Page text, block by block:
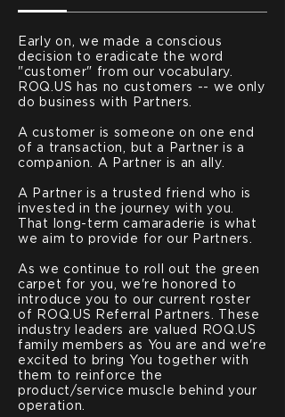
Early on, we made a conscious
decision to eradicate the word
"customer" from our vocabulary.
ROQ.US has no customers -- we only
do business with Partners.
A customer is someone on one end
of a transaction, but a Partner is a
companion. A Partner is an ally.
A Partner is a trusted friend who is
invested in the journey with you.
That long-term camaraderie is what
we aim to provide for our Partners.
As we continue to roll out the green
carpet for you, we're honored to
introduce you to our current roster
of ROQ.US Referral Partners. These
industry leaders are valued ROQ.US
family members as You are and we're
excited to bring You together with
them to reinforce the
product/service muscle behind your
operation.